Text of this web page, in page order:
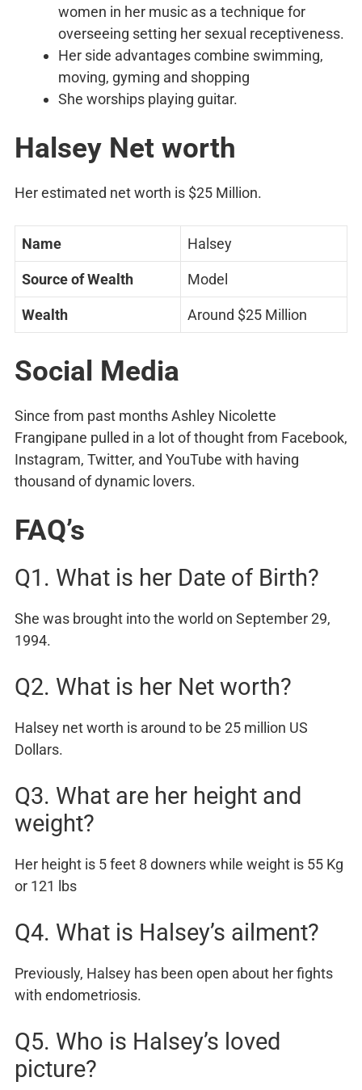
women in her music as a technique for
overseeing setting her sexual receptiveness.
Her side advantages combine swimming,
moving, gyming and shopping
She worships playing guitar.
Halsey Net worth
Her estimated net worth is $25 Million.
Name Halsey
Source of Wealth Model
Wealth Around $25 Million
Social Media
Since from past months Ashley Nicolette
Frangipane pulled in a lot of thought from Facebook,
Instagram, Twitter, and YouTube with having
thousand of dynamic lovers.
FAQ’s
Q1. What is her Date of Birth?
She was brought into the world on September 29,
1994.
Q2. What is her Net worth?
Halsey net worth is around to be 25 million US
Dollars.
Q3. What are her height and
weight?
Her height is 5 feet 8 downers while weight is 55 Kg
or 121 lbs
Q4. What is Halsey’s ailment?
Previously, Halsey has been open about her fights
with endometriosis.
Q5. Who is Halsey’s loved
picture?